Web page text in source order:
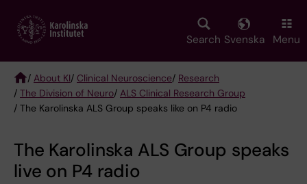
main
Search Svenska Menu
Breadcrumb
/ About KI/ Clinical Neuroscience/ Research
/ The Division of Neuro/ ALS Clinical Research Group
/ The Karolinska ALS Group speaks like on P4 radio
The Karolinska ALS Group speaks
live on P4 radio